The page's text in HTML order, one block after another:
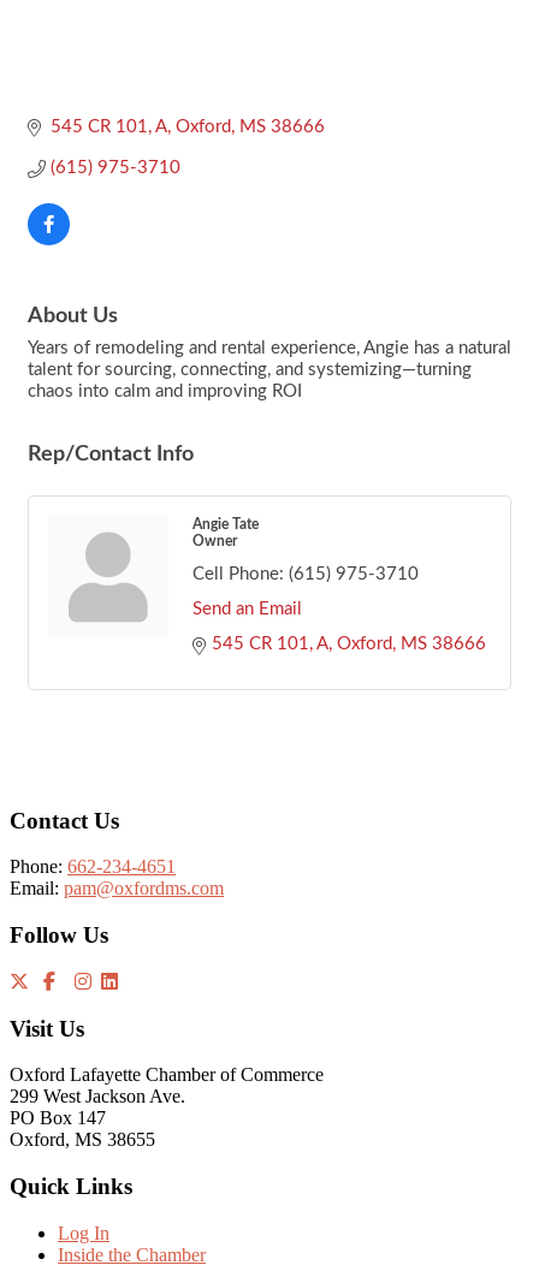
545 CR 101, A Oxford MS 38666
(615) 975-3710
About Us
Years of remodeling and rental experience, Angie has a natural
talent for sourcing, connecting, and systemizing—turning
chaos into calm and improving ROI
Rep/Contact Info
Angie Tate
Owner
Cell Phone: (615) 975-3710
Send an Email
545 CR 101, A Oxford MS 38666
Contact Us
Phone: 662-234-4651
Email: pam@oxfordms.com
Follow Us
Visit Us
Oxford Lafayette Chamber of Commerce
299 West Jackson Ave.
PO Box 147
Oxford, MS 38655
Quick Links
Log In
Inside the Chamber